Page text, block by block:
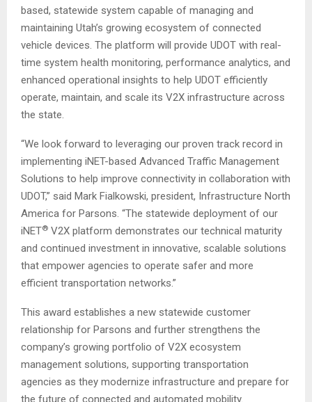
based, statewide system capable of managing and
maintaining Utah’s growing ecosystem of connected
vehicle devices. The platform will provide UDOT with real-
time system health monitoring, performance analytics, and
enhanced operational insights to help UDOT efficiently
operate, maintain, and scale its V2X infrastructure across
the state.
“We look forward to leveraging our proven track record in
implementing iNET-based Advanced Traffic Management
Solutions to help improve connectivity in collaboration with
UDOT,” said Mark Fialkowski, president, Infrastructure North
America for Parsons. “The statewide deployment of our
iNET® V2X platform demonstrates our technical maturity
and continued investment in innovative, scalable solutions
that empower agencies to operate safer and more
efficient transportation networks.”
This award establishes a new statewide customer
relationship for Parsons and further strengthens the
company’s growing portfolio of V2X ecosystem
management solutions, supporting transportation
agencies as they modernize infrastructure and prepare for
the future of connected and automated mobility.